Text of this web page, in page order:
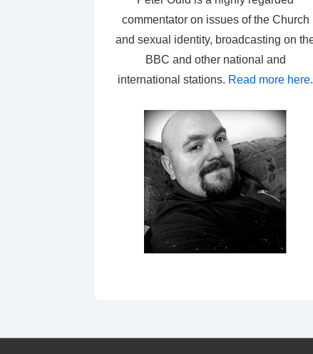
commentator on issues of the Church
and sexual identity, broadcasting on
BBC and other national and
international stations. Read more here.